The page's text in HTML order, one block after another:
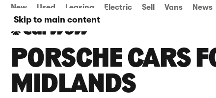
Skip to main content
New Used Leasing Electric Sell Vans News
PORSCHE CARS
MIDLANDS